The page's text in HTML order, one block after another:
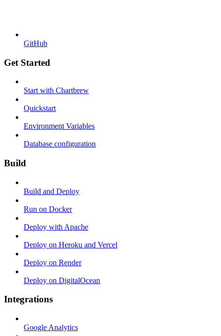
GitHub
Get Started
Start with Chartbrew
Quickstart
Environment Variables
Database configuration
Build
Build and Deploy
Run on Docker
Deploy with Apache
Deploy on Heroku and Vercel
Deploy on Render
Deploy on DigitalOcean
Integrations
Google Analytics